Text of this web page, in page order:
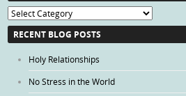
Blog
Categories
RECENT BLOG POSTS
Holy Relationships
No Stress in the World